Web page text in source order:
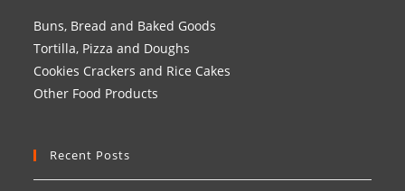
Buns, Bread and Baked Goods
Tortilla, Pizza and Doughs
Cookies Crackers and Rice Cakes
Other Food Products
Recent Posts